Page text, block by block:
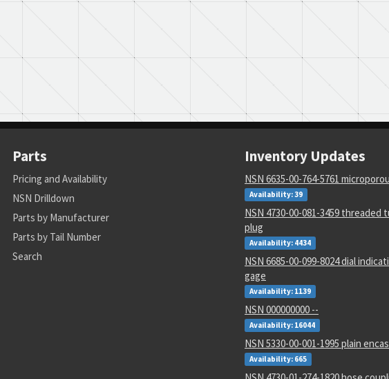
Parts
Pricing and Availability
NSN Drilldown
Parts by Manufacturer
Parts by Tail Number
Search
Inventory Updates
NSN 6635-00-764-5761
Availability: 39
NSN 4730-00-081-3459
plug
Availability: 4434
NSN 6685-00-099-8024 dial
gage
Availability: 1139
NSN 000000000 --
Availability: 16044
NSN 5330-00-001-1995 plain
Availability: 665